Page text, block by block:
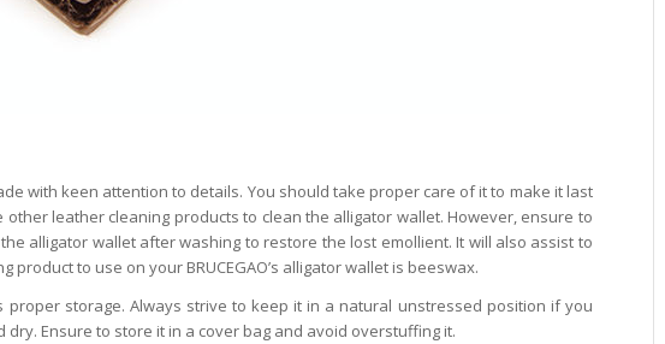
with keen attention to details. You should take proper care of it to make it last
leather cleaning products to clean the alligator wallet. However, ensure to
alligator wallet after washing to restore the lost emollient. It will also assist to
to use on your BRUCEGAO’s alligator wallet is beeswax.
storage. Always strive to keep it in a natural unstressed position if you
Ensure to store it in a cover bag and avoid overstuffing it.